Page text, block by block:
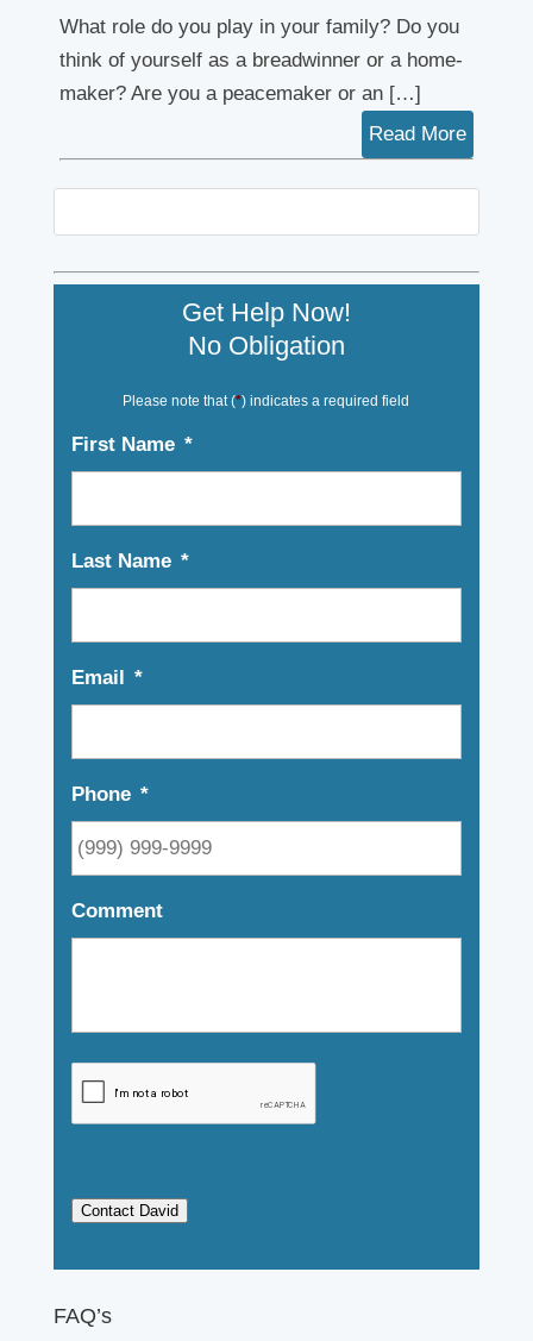
What role do you play in your family? Do you
think of yourself as a breadwinner or a home-
maker? Are you a peacemaker or an […]
Read More
Get Help Now!
No Obligation
Please note that (*) indicates a required field
First Name *
Last Name *
Email *
Phone *
Comment
Contact David
FAQ’s